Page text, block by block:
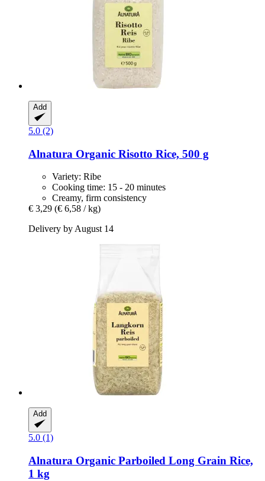
Add
5.0 (2)
Alnatura Organic Risotto Rice, 500 g
Variety: Ribe
Cooking time: 15 - 20 minutes
Creamy, firm consistency
€ 3,29 (€ 6,58 / kg)
Delivery by August 14
Add
5.0 (1)
Alnatura Organic Parboiled Long Grain Rice,
1 kg